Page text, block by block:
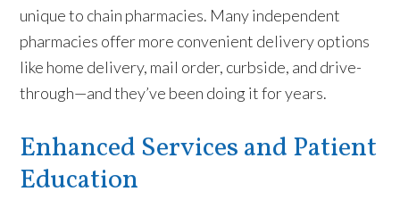
unique to chain pharmacies. Many independent
pharmacies offer more convenient delivery options
like home delivery, mail order, curbside, and drive-
through—and they’ve been doing it for years.
Enhanced Services and Patient
Education